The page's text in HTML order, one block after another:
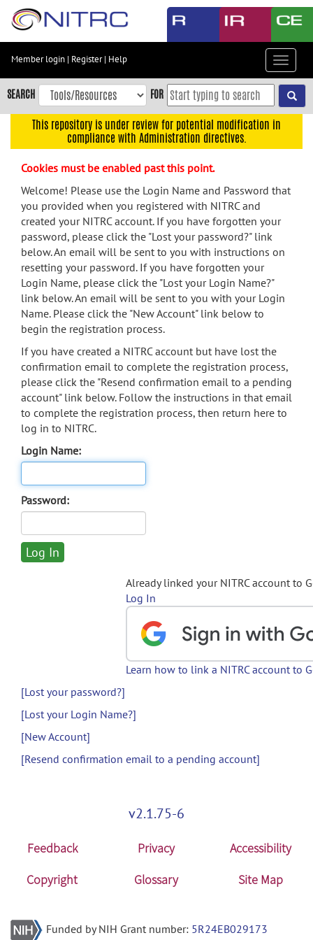
Skip
content
Skip
to
navigation
menu
search
Accessibility
Member login | Register| Help
Toggle
SEARCH FOR
This repository is under review for potential modification in
compliance with Administration directives.
Cookies must be enabled past this point.
Welcome! Please use the Login Name and Password that
you provided when you registered with NITRC and
created your NITRC account. If you have forgotten your
password, please click the "Lost your password?" link
below. An email will be sent to you with instructions on
resetting your password. If you have forgotten your
Login Name, please click the "Lost your Login Name?"
link below. An email will be sent to you with your Login
Name. Please click the "New Account" link below to
begin the registration process.
If you have created a NITRC account but have lost the
confirmation email to complete the registration process,
please click the "Resend confirmation email to a pending
account" link below. Follow the instructions in that email
to complete the registration process, then return here to
log in to NITRC.
Login Name:
Password:
Already linked your NITRC account to
Log In
Learn how to link a NITRC account to
[Lost your password?]
[Lost your Login Name?]
[New Account]
[Resend confirmation email to a pending account]
v2.1.75-6
Feedback Privacy
Accessibility
Copyright
Glossary Site Map
Funded by NIH Grant number: 5R24EB029173